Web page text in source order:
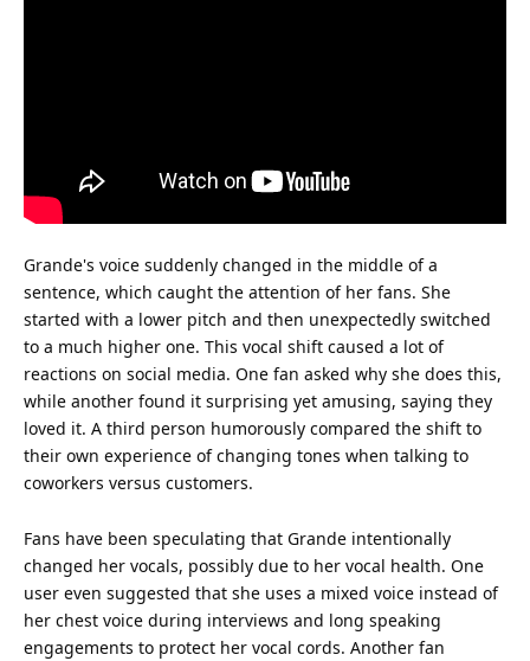
Grande's voice suddenly changed in the middle of a
sentence, which caught the attention of her fans. She
started with a lower pitch and then unexpectedly switched
to a much higher one. This vocal shift caused a lot of
reactions on social media. One fan asked why she does this,
while another found it surprising yet amusing, saying they
loved it. A third person humorously compared the shift to
their own experience of changing tones when talking to
coworkers versus customers.
Fans have been speculating that Grande intentionally
changed her vocals, possibly due to her vocal health. One
user even suggested that she uses a mixed voice instead of
her chest voice during interviews and long speaking
engagements to protect her vocal cords. Another fan